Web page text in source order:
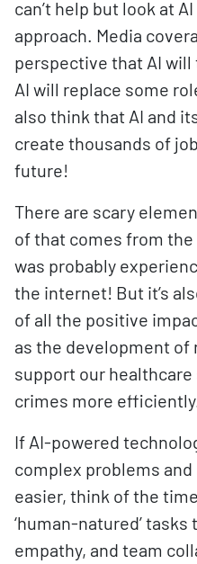
can’t help but look at
approach. Media
perspective that AI will
AI will replace some
also think that AI and
create thousands of
future!
There are scary
of that comes from
was probably
the internet! But it’s
of all the positive
as the development of
support our
crimes more
If AI-powered
complex problems
easier, think of the
‘human-natured’
empathy, and team